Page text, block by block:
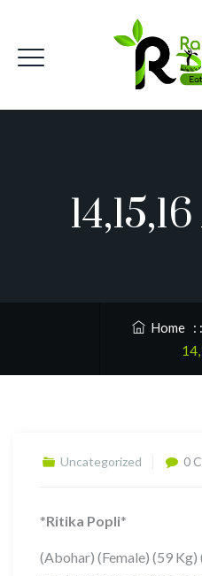
Home : :
Uncategorized 0
*Ritika Popli*
(Abohar) (Female) (59 Kg)